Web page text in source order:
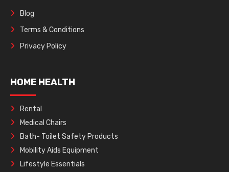
Blog
Terms & Conditions
Privacy Policy
HOME HEALTH
Rental
Medical Chairs
Bath- Toilet Safety Products
Mobility Aids Equipment
Lifestyle Essentials